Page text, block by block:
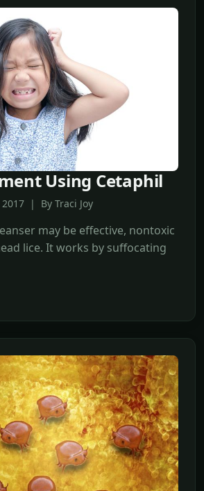
Using Cetaphil
| By Traci Joy
may be effective, nontoxic
lice. It works by suffocating